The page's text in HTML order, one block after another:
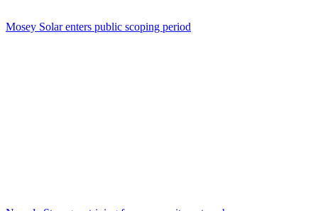
Mosey Solar enters public scoping period